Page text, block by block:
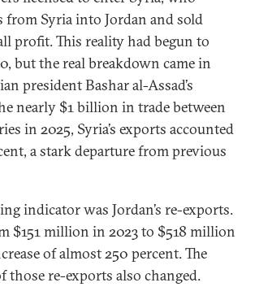
from Syria into Jordan and sold
profit. This reality had begun to
but the real breakdown came in
president Bashar al-Assad’s
nearly $1 billion in trade between
in 2025, Syria’s exports accounted
a stark departure from previous
indicator was Jordan’s re-exports.
$151 million in 2023 to $518 million
of almost 250 percent. The
those re-exports also changed.